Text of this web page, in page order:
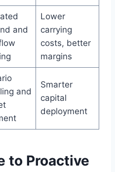
and
Lower
carrying
costs, better
margins
and
Smarter
capital
deployment
to Proactive